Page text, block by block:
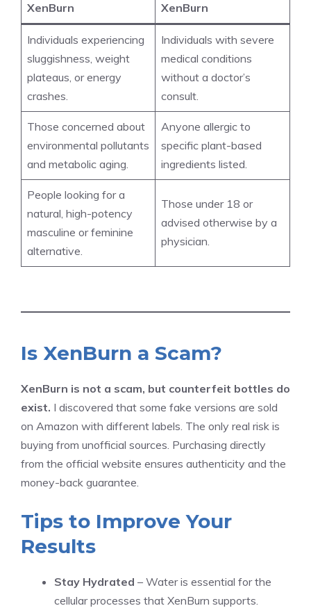
XenBurn
XenBurn
Individuals experiencing
sluggishness, weight
plateaus, or energy
crashes.
Individuals with severe
medical conditions
without a doctor’s
consult.
Those concerned about
environmental pollutants
and metabolic aging.
Anyone allergic to
specific plant-based
ingredients listed.
People looking for a
natural, high-potency
masculine or feminine
alternative.
Those under 18 or
advised otherwise by a
physician.
Is XenBurn a Scam?
XenBurn is not a scam, but counterfeit bottles do
exist. I discovered that some fake versions are sold
on Amazon with different labels. The only real risk is
buying from unofficial sources. Purchasing directly
from the official website ensures authenticity and the
money-back guarantee.
Tips to Improve Your
Results
Stay Hydrated – Water is essential for the
cellular processes that XenBurn supports.